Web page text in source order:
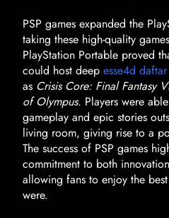
PSP games expanded the
taking these high-quality
PlayStation Portable proved
could host deep esse4d daftar
as Crisis Core: Final Fantasy
of Olympus. Players were
gameplay and epic stories
living room, giving rise to a
The success of PSP games
commitment to both
allowing fans to enjoy the
were.